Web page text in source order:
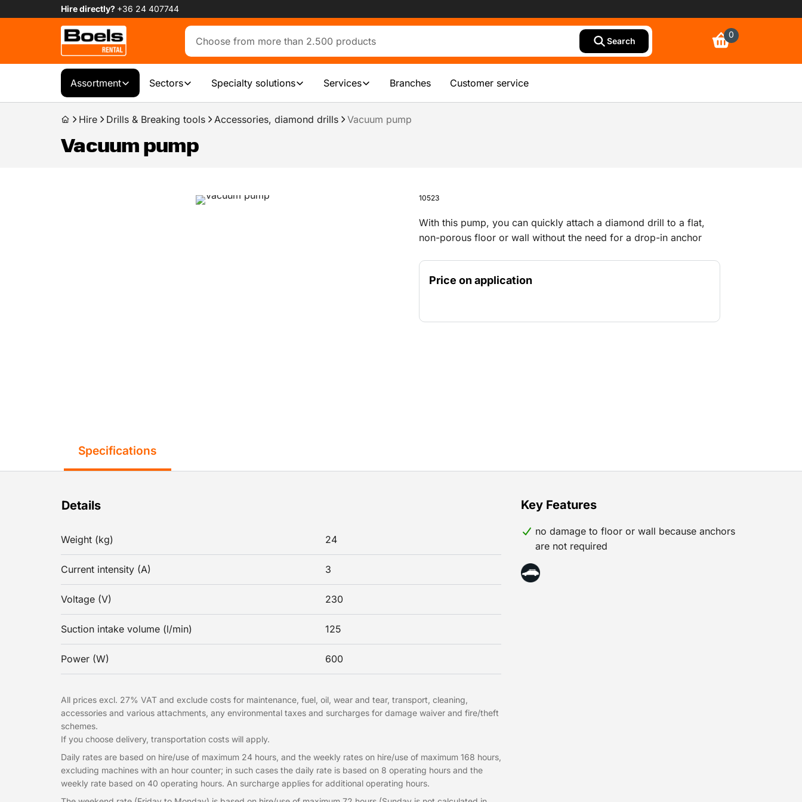
Hire directly? +36 24 407744
Search
0
Assortment Sectors Specialty solutions Services Branches Customer service
Hire Drills & Breaking tools Accessories, diamond drills Vacuum pump
Vacuum pump
10523
With this pump, you can quickly attach a diamond drill to a flat,
non-porous floor or wall without the need for a drop-in anchor
diamond drill stand.
Price on application
Specifications
Details
Weight (kg) 24
Current intensity (A) 3
Voltage (V) 230
Suction intake volume (l/min) 125
Power (W) 600
Key Features
no damage to floor or wall because anchors
are not required
All prices excl. 27% VAT and exclude costs for maintenance, fuel, oil, wear and tear, transport, cleaning,
accessories and various attachments, any environmental taxes and surcharges for damage waiver and fire/theft
schemes.
If you choose delivery, transportation costs will apply.
Daily rates are based on hire/use of maximum 24 hours, and the weekly rates on hire/use of maximum 168 hours,
excluding machines with an hour counter; in such cases the daily rate is based on 8 operating hours and the
weekly rate based on 40 operating hours. An surcharge applies for additional operating hours.